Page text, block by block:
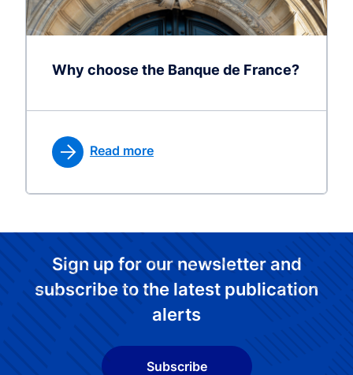
Why choose the Banque de France?
Read more
Sign up for our newsletter and
subscribe to the latest publication
alerts
Subscribe